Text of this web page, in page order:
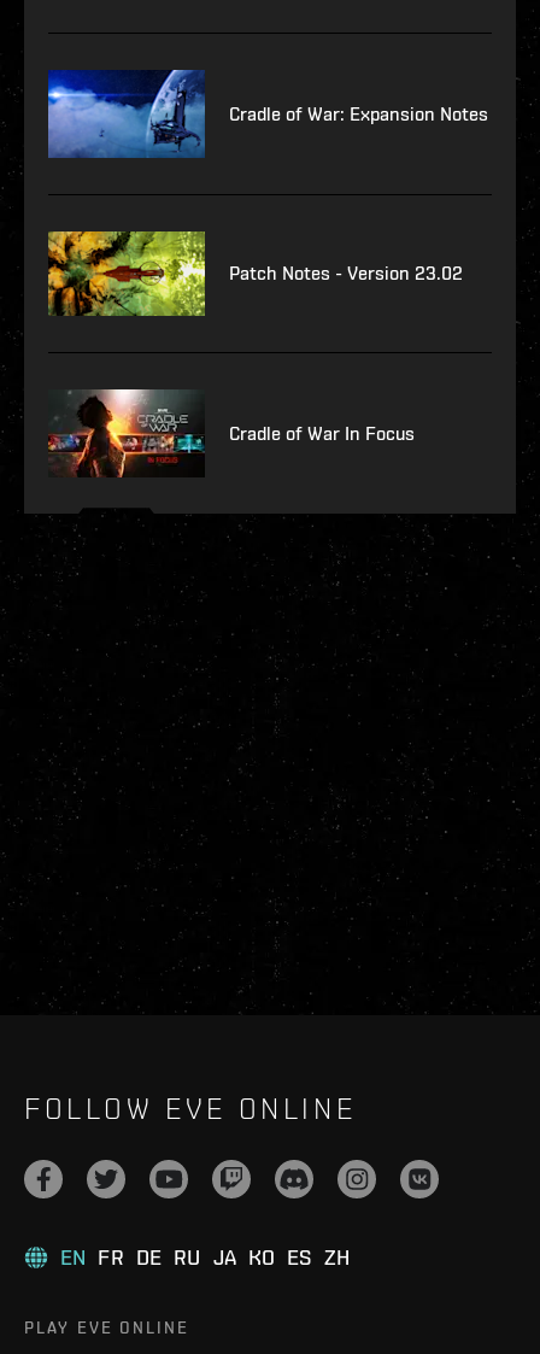
Cradle of War: Expansion Notes
Patch Notes - Version 23.02
Cradle of War In Focus
FOLLOW EVE ONLINE
EN FR DE RU JA KO ES ZH
PLAY EVE ONLINE